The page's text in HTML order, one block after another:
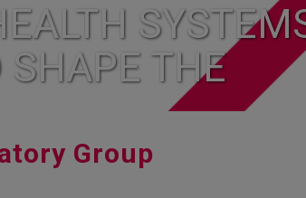
SHAPE THE
Group